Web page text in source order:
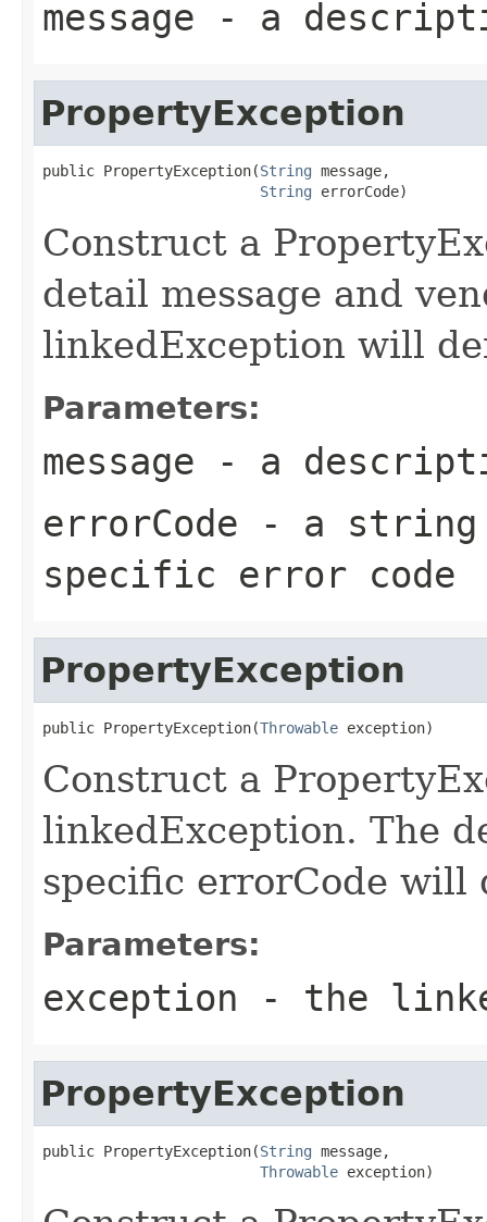
message - a
PropertyException
public PropertyException(String message,
String errorCode)
Construct a
detail message and
linkedException will
Parameters:
message - a
errorCode - a string
specific error code
PropertyException
public PropertyException(Throwable exception)
Construct a
linkedException. The
specific errorCode will
Parameters:
exception - the
PropertyException
public PropertyException(String message,
Throwable exception)